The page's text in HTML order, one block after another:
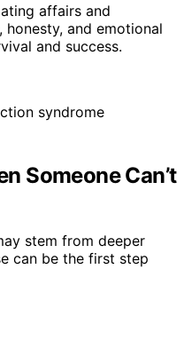
affairs and
and emotional
and success.
Someone Can’t
stem from deeper
can be the first step